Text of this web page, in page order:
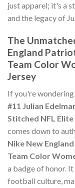
just apparel; it's a
and the legacy of
The
England
Team Color
Jersey
If you're
#11 Julian
Stitched NFL
comes down to
Nike New
Team Color
a badge of honor.
football culture,